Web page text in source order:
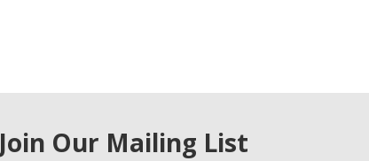
Join Our Mailing List